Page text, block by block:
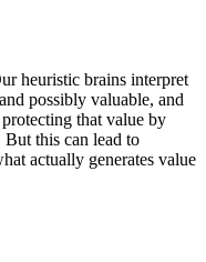
heuristic brains interpret
possibly valuable, and
that value by
But this can lead to
actually generates value